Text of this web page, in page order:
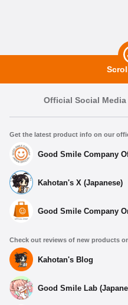
Official Social Media
Get the latest product info on our
Good Smile Company
Kahotan's X (Japanese)
Good Smile Company
Check out reviews of new products
Kahotan's Blog
Good Smile Lab